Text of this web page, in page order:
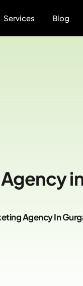
Services Blog
Agency In